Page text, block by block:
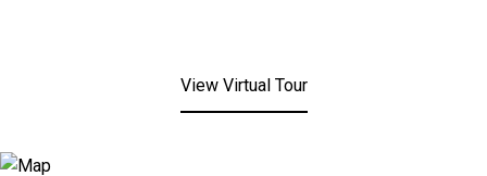
View Virtual Tour